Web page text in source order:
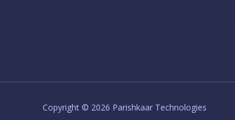
Copyright © 2026 Parishkaar Technologies